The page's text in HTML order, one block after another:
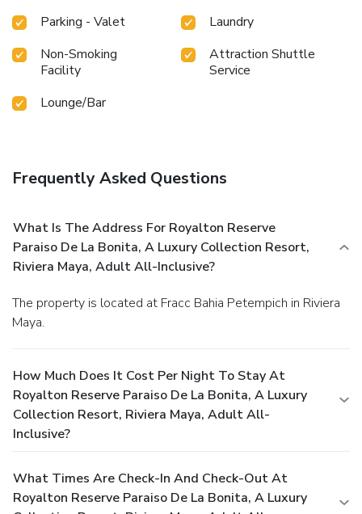
Parking - Valet
Laundry
Non-Smoking
Facility
Attraction Shuttle
Service
Lounge/Bar
Frequently Asked Questions
What Is The Address For Royalton Reserve
Paraiso De La Bonita, A Luxury Collection Resort,
Riviera Maya, Adult All-Inclusive?
The property is located at Fracc Bahia Petempich in Riviera
Maya.
How Much Does It Cost Per Night To Stay At
Royalton Reserve Paraiso De La Bonita, A Luxury
Collection Resort, Riviera Maya, Adult All-
Inclusive?
What Times Are Check-In And Check-Out At
Royalton Reserve Paraiso De La Bonita, A Luxury